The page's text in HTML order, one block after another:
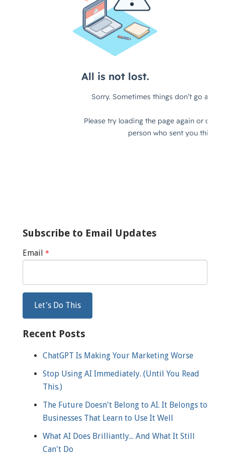
Subscribe to Email Updates
Email *
Recent Posts
ChatGPT Is Making Your Marketing Worse
Stop Using AI Immediately. (Until You Read
This.)
The Future Doesn't Belong to AI. It Belongs to
Businesses That Learn to Use It Well
What AI Does Brilliantly... And What It Still
Can't Do